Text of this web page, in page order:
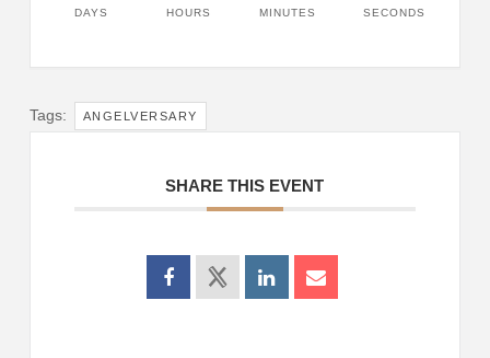
DAYS HOURS MINUTES SECONDS
Tags: ANGELVERSARY
SHARE THIS EVENT